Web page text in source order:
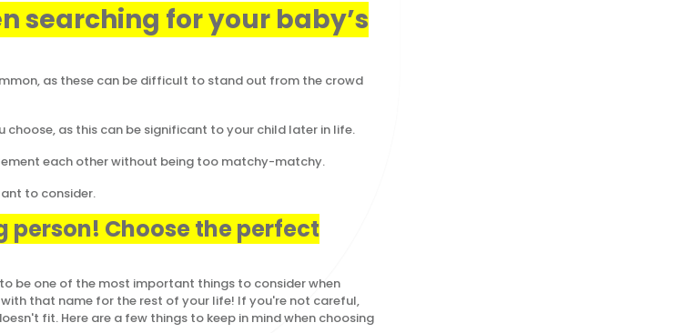
searching for your baby’s
as these can be difficult to stand out from the crowd
choose, as this can be significant to your child later in life.
each other without being too matchy-matchy.
to consider.
person! Choose the perfect
be one of the most important things to consider when
that name for the rest of your life! If you're not careful,
fit. Here are a few things to keep in mind when choosing